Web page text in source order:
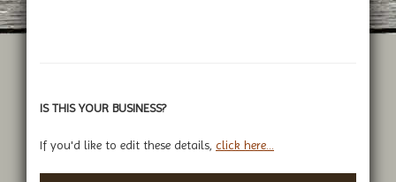
IS THIS YOUR BUSINESS?
If you'd like to edit these details, click here...